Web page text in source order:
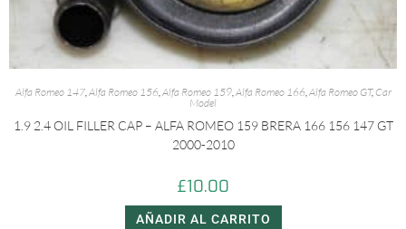
Alfa Romeo 147,Alfa Romeo 156,Alfa Romeo 159,Alfa Romeo 166,Alfa Romeo GT, Car
Model
1.9 2.4 OIL FILLER CAP – ALFA ROMEO 159 BRERA 166 156 147 GT
2000-2010
£10.00
AÑADIR AL CARRITO